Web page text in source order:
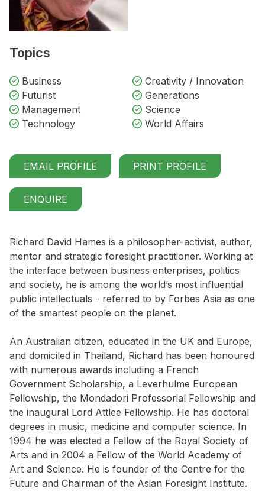
Topics
Business
Creativity / Innovation
Futurist
Generations
Management
Science
Technology
World Affairs
EMAIL PROFILE PRINT PROFILE
ENQUIRE
Richard David Hames is a philosopher-activist, author,
mentor and strategic foresight practitioner. Working at
the interface between business enterprises, politics
and society, he is among the world’s most influential
public intellectuals - referred to by Forbes Asia as one
of the smartest people on the planet.
An Australian citizen, educated in the UK and Europe,
and domiciled in Thailand, Richard has been honoured
with numerous awards including a French
Government Scholarship, a Leverhulme European
Fellowship, the Mondadori Professorial Fellowship and
the inaugural Lord Attlee Fellowship. He has doctoral
degrees in music, medicine and computer science. In
1994 he was elected a Fellow of the Royal Society of
Arts and in 2004 a Fellow of the World Academy of
Art and Science. He is founder of the Centre for the
Future and Chairman of the Asian Foresight Institute.